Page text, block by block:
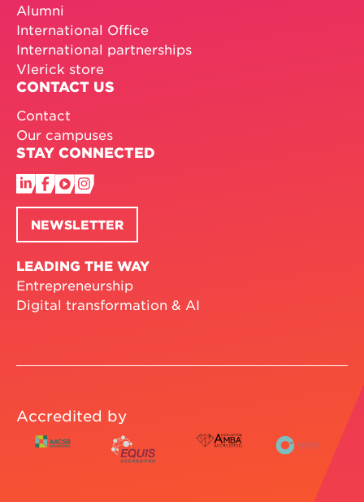
Alumni
International Office
International partnerships
Vlerick store
CONTACT US
Contact
Our campuses
STAY CONNECTED
NEWSLETTER
LEADING THE WAY
Entrepreneurship
Digital transformation & AI
Accredited by